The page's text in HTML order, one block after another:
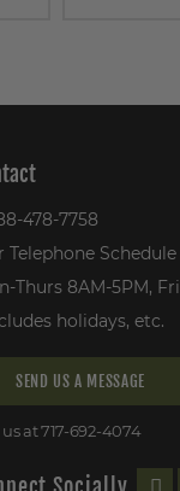
478-7758
Telephone Schedule
Thurs 8AM-5PM,
holidays, etc.
SEND US A MESSAGE
us at 717-692-4074